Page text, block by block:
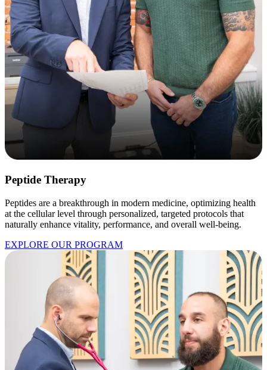
Peptide Therapy
Peptides are a breakthrough in modern medicine, optimizing health
at the cellular level through personalized, targeted protocols that
naturally enhance vitality, performance, and overall well-being.
EXPLORE OUR PROGRAM